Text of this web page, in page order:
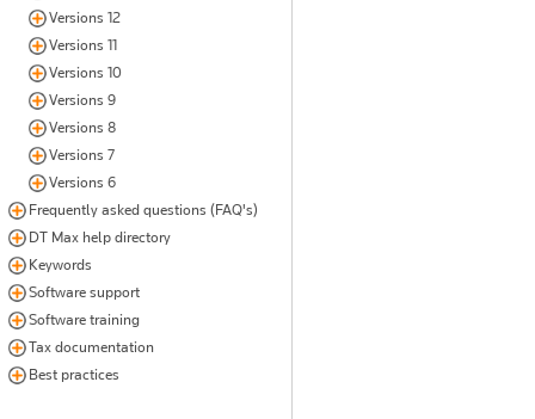
Versions 12
Versions 11
Versions 10
Versions 9
Versions 8
Versions 7
Versions 6
Frequently asked questions (FAQ's)
DT Max help directory
Keywords
Software support
Software training
Tax documentation
Best practices